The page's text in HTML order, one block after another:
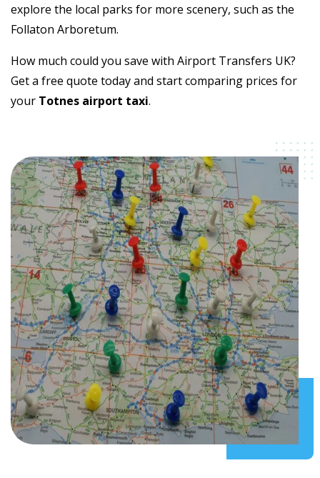
explore the local parks for more scenery, such as the
Follaton Arboretum.
How much could you save with Airport Transfers UK?
Get a free quote today and start comparing prices for
your Totnes airport taxi.